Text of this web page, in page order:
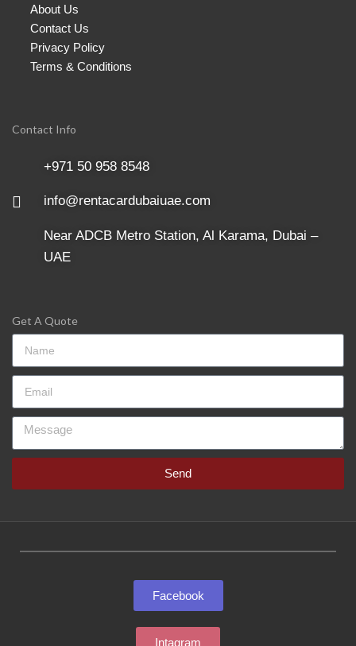
About Us
Contact Us
Privacy Policy
Terms & Conditions
Contact Info
+971 50 958 8548
info@rentacardubaiuae.com
Near ADCB Metro Station, Al Karama, Dubai –
UAE
Get A Quote
Send
Facebook
Intagram